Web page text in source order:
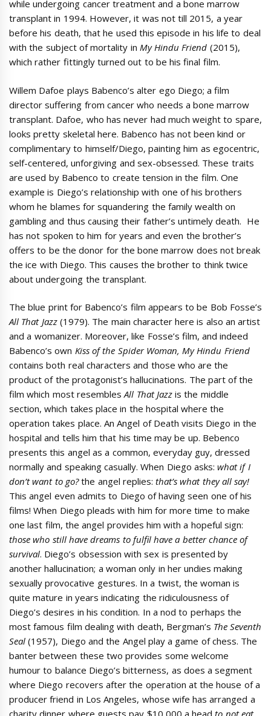
while undergoing cancer treatment and a bone marrow
transplant in 1994. However, it was not till 2015, a year
before his death, that he used this episode in his life to deal
with the subject of mortality in My Hindu Friend (2015),
which rather fittingly turned out to be his final film.
Willem Dafoe plays Babenco’s alter ego Diego; a film
director suffering from cancer who needs a bone marrow
transplant. Dafoe, who has never had much weight to spare,
looks pretty skeletal here. Babenco has not been kind or
complimentary to himself/Diego, painting him as egocentric,
self-centered, unforgiving and sex-obsessed. These traits
are used by Babenco to create tension in the film. One
example is Diego’s relationship with one of his brothers
whom he blames for squandering the family wealth on
gambling and thus causing their father’s untimely death. He
has not spoken to him for years and even the brother’s
offers to be the donor for the bone marrow does not break
the ice with Diego. This causes the brother to think twice
about undergoing the transplant.
The blue print for Babenco’s film appears to be Bob Fosse’s
All That Jazz (1979). The main character here is also an artist
and a womanizer. Moreover, like Fosse’s film, and indeed
Babenco’s own Kiss of the Spider Woman, My Hindu Friend
contains both real characters and those who are the
product of the protagonist’s hallucinations. The part of the
film which most resemblesAll That Jazzis the middle
section, which takes place in the hospital where the
operation takes place. An Angel of Death visits Diego in the
hospital and tells him that his time may be up. Bebenco
presents this angel as a common, everyday guy, dressed
normally and speaking casually. When Diego asks:what if I
don’t want to go?the angel replies:that’s what they all say!
This angel even admits to Diego of having seen one of his
films! When Diego pleads with him for more time to make
one last film, the angel provides him with a hopeful sign:
those who still have dreams to fulfil have a better chance of
survival. Diego’s obsession with sex is presented by
another hallucination; a woman only in her undies making
sexually provocative gestures. In a twist, the woman is
quite mature in years indicating the ridiculousness of
Diego’s desires in his condition. In a nod to perhaps the
most famous film dealing with death, Bergman’s The Seventh
Seal (1957), Diego and the Angel play a game of chess. The
banter between these two provides some welcome
humour to balance Diego’s bitterness, as does a segment
where Diego recovers after the operation at the house of a
producer friend in Los Angeles, whose wife has arranged a
charity dinner where guests pay $10,000 a headto not eat